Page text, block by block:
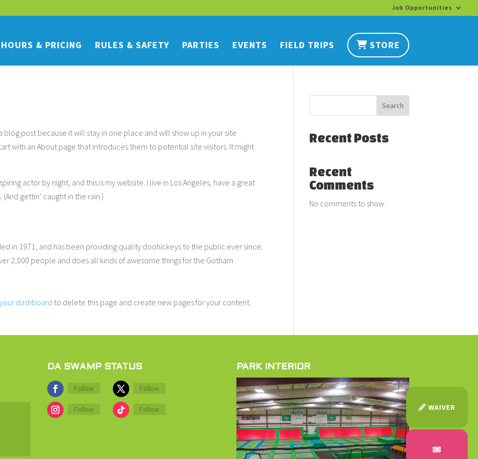
WAIVER
Job Opportunities
HOURS & PRICING RULES & SAFETY PARTIES EVENTS FIELD TRIPS STORE
blog post because it will stay in one place and will show up in your site
with an About page that introduces them to potential site visitors. It might
actor by night, and this is my website. I live in Los Angeles, have a great
gettin’ caught in the rain.)
in 1971, and has been providing quality doohickeys to the public ever since.
2,000 people and does all kinds of awesome things for the Gotham
your dashboard to delete this page and create new pages for your content.
Search
Recent Posts
Recent
Comments
No comments to show.
DA SWAMP STATUS
Follow Follow
Follow Follow
PARK INTERIOR